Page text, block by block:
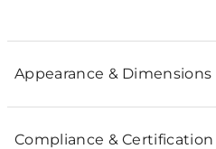
Appearance & Dimensions
Compliance & Certification